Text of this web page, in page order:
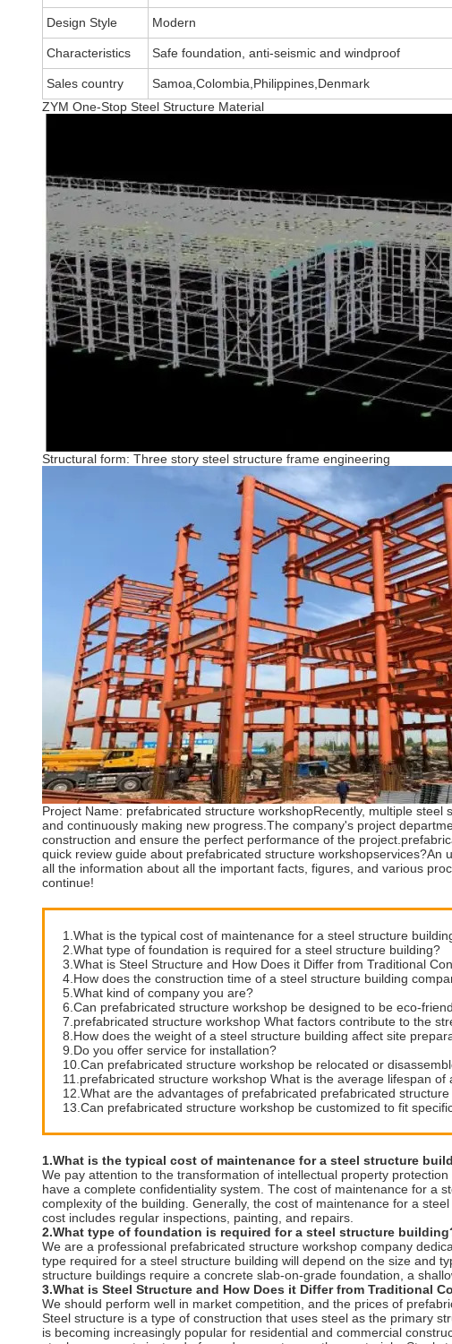
Design Style Modern
Characteristics Safe foundation, anti-seismic and windproof
Sales country
Samoa,Colombia,Philippines,Denmark
ZYM One-Stop Steel Structure Material
Structural form: Three story steel structure frame engineering
Project Name: prefabricated structure workshopRecently, multiple
and continuously making new progress.The company's project
construction and ensure the perfect performance of the
quick review guide about prefabricated structure
all the information about all the important facts, figures, and various
continue!
1.What is the typical cost of maintenance for a steel structure
2.What type of foundation is required for a steel structure building?
3.What is Steel Structure and How Does it Differ from Traditional
4.How does the construction time of a steel structure building
5.What kind of company you are?
6.Can prefabricated structure workshop be designed to be eco-
7.prefabricated structure workshop What factors contribute to the
8.How does the weight of a steel structure building affect site
9.Do you offer service for installation?
10.Can prefabricated structure workshop be relocated or
11.prefabricated structure workshop What is the average lifespan of
12.What are the advantages of prefabricated prefabricated
13.Can prefabricated structure workshop be customized to fit
1.What is the typical cost of maintenance for a steel structure
We pay attention to the transformation of intellectual property
have a complete confidentiality system. The cost of maintenance for a
complexity of the building. Generally, the cost of maintenance for a
cost includes regular inspections, painting, and repairs.
2.What type of foundation is required for a steel structure
We are a professional prefabricated structure workshop company
type required for a steel structure building will depend on the size and
structure buildings require a concrete slab-on-grade foundation, a
3.What is Steel Structure and How Does it Differ from Traditional
We should perform well in market competition, and the prices of
Steel structure is a type of construction that uses steel as the primary
is becoming increasingly popular for residential and commercial